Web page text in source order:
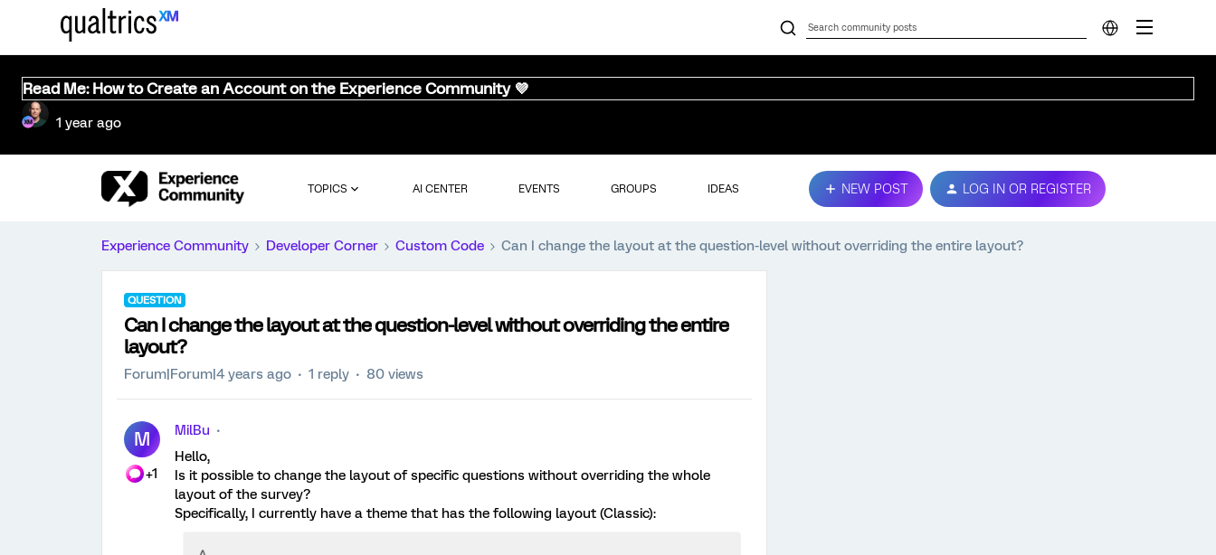
Read Me: How to Create an Account on the Experience Community 💜
1 year ago
TOPICS AI CENTER EVENTS GROUPS IDEAS NEW POST LOG IN OR REGISTER
Experience Community Developer Corner Custom Code Can I change the layout at the question-level without overriding the entire layout?
QUESTION
Can I change the layout at the question-level without overriding the entire
layout?
Forum|Forum|4 years ago 1 reply 80 views
M
+1
MilBu
Hello,
Is it possible to change the layout of specific questions without overriding the whole
layout of the survey?
Specifically, I currently have a theme that has the following layout (Classic):